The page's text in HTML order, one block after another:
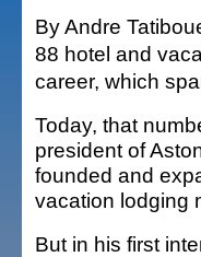
By Andre
88 hotel and
career, which
Today, that
president of
founded and
vacation lodging
But in his first